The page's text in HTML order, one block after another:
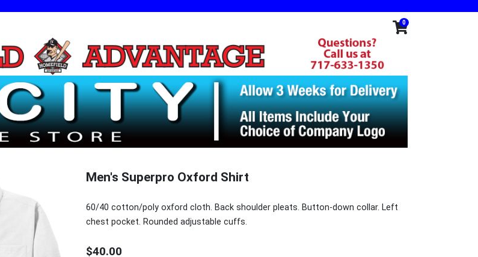
0
Men's Superpro Oxford Shirt
60/40 cotton/poly oxford cloth. Back shoulder pleats. Button-down collar. Left
chest pocket. Rounded adjustable cuffs.
$40.00